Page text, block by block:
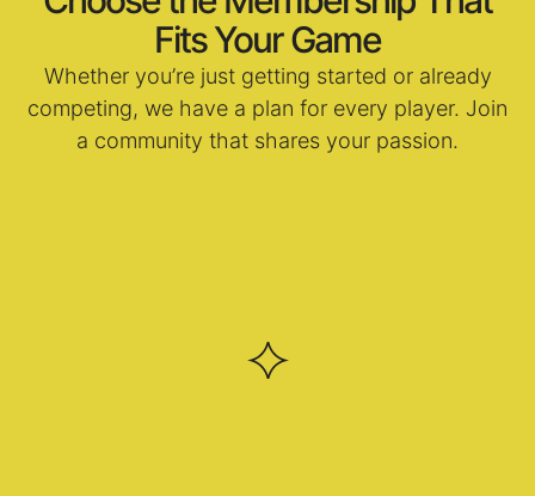
Fits Your Game
Whether you’re just getting started or already
competing, we have a plan for every player. Join
a community that shares your passion.